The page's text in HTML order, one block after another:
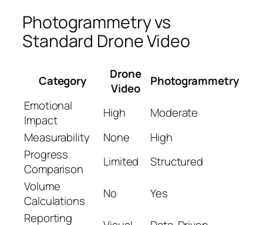
Photogrammetry vs
Standard Drone Video
Category
Drone
Video
Photogrammetry
Emotional
Impact
High
Moderate
Measurability
None
High
Progress
Comparison
Limited
Structured
Volume
Calculations
No
Yes
Reporting